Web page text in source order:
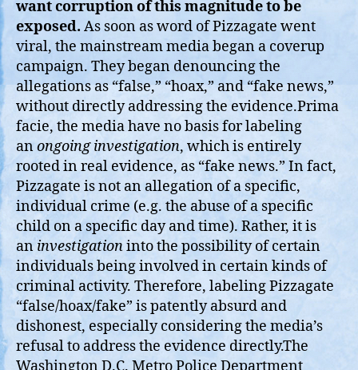
want corruption of this magnitude to be
exposed. As soon as word of Pizzagate went
viral, the mainstream media began a coverup
campaign. They began denouncing the
allegations as “false,” “hoax,” and “fake news,”
without directly addressing the evidence.Prima
facie, the media have no basis for labeling
anongoing investigation, which is entirely
rooted in real evidence, as “fake news.” In fact,
Pizzagate is not an allegation of a specific,
individual crime (e.g. the abuse of a specific
child on a specific day and time). Rather, it is
aninvestigationinto the possibility of certain
individuals being involved in certain kinds of
criminal activity. Therefore, labeling Pizzagate
“false/hoax/fake” is patently absurd and
dishonest, especially considering the media’s
refusal to address the evidence directly.The
Washington D.C. Metro Police Department